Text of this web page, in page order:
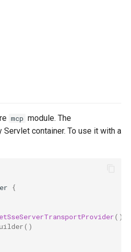
mcp module. The
Servlet container. To use it with a
{
()
()